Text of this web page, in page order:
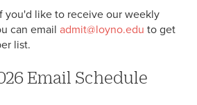
you'd like to receive our weekly
can email admit@loyno.edu to get
list.
Email Schedule